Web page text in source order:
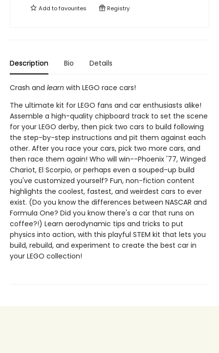
Add tofavourites Registry
Description Bio Details
Crash and learn with LEGO race cars!
The ultimate kit for LEGO fans and car enthusiasts alike!
Assemble a high-quality chipboard track to set the scene
for your LEGO derby, then pick two cars to build following
the step-by-step instructions and pit them against each
other. After you race your cars, pick two more cars, and
then race them again! Who will win--Phoenix '77, Winged
Chariot, El Scorpio, or perhaps even a souped-up build
you've customized yourself? Fun, non-fiction content
highlights the coolest, fastest, and weirdest cars to ever
exist. (Do you know the differences between NASCAR and
Formula One? Did you know there's a car that runs on
coffee?!) Learn aerodynamic tips and tricks to put
physics into action, with this playful STEM kit that lets you
build, rebuild, and experiment to create the best car in
your LEGO collection!